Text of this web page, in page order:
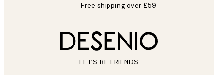
Free shipping over £59
LET’S BE FRIENDS